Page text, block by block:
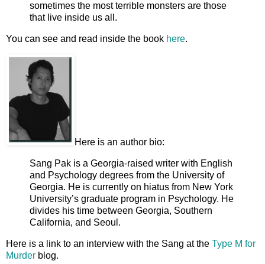
sometimes the most terrible monsters are those
that live inside us all.
You can see and read inside the book here.
Here is an author bio:
Sang Pak is a Georgia-raised writer with English
and Psychology degrees from the University of
Georgia. He is currently on hiatus from New York
University’s graduate program in Psychology. He
divides his time between Georgia, Southern
California, and Seoul.
Here is a link to an interview with the Sang at the Type M for
Murder blog.